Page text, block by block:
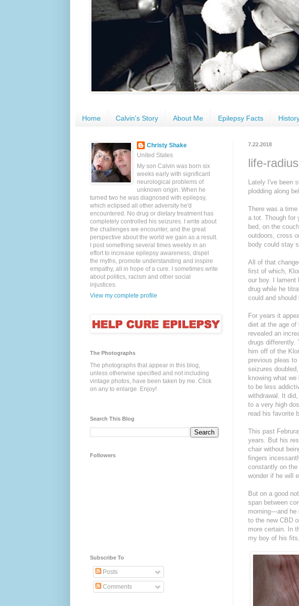
Home Calvin's Story About Me Epilepsy Facts
7.22.2018
life-radius
Lately I've been
plodding along
There was a
a tot. Though for
bed, on the
outdoors, cross
body could stay
All of that
first of which,
our boy. I lament
drug while he
could and should
For years it
diet at the age of
revealed an
drugs differently.
him off of the
previous pleas
seizures
knowing what
to be less
withdrawal. It
to a very high
read his favorite
This past
years. But his
chair without
fingers
constantly on
wonder if he will
But on a good
span between
morning—and he
to the new CBD
more certain. In
my boy of his
Christy Shake
United States
My son Calvin was born six
weeks early with significant
neurological problems of
unknown origin. When he
turned two he was diagnosed with epilepsy,
which eclipsed all other adversity he'd
encountered. No drug or dietary treatment has
completely controlled his seizures. I write about
the challenges we encounter, and the great
perspective about the world we gain as a result.
I post something several times weekly in an
effort to increase epilepsy awareness, dispel
the myths, promote understanding and inspire
empathy, all in hope of a cure. I sometimes write
about politics, racism and other social
injustices.
View my complete profile
The Photographs
The photographs that appear in this blog,
unless otherwise specified and not including
vintage photos, have been taken by me. Click
on any to enlarge. Enjoy!
Search This Blog
Followers
Subscribe To
Posts
Comments